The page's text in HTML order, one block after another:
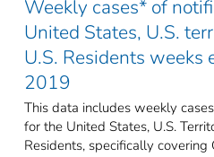
Weekly cases* of
United States, U.S.
U.S. Residents weeks
2019
This data includes weekly
for the United States, U.S.
Residents, specifically covering